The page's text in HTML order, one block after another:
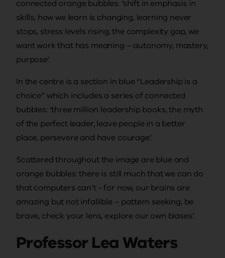
connected orange bubbles: ‘shift in emphasis in
skills, how we learn is changing, learning never
stops, stress levels rising, the complexity gap, we
want work that has meaning – autonomy, mastery,
purpose’.
In the centre is a section in blue “Leadership is a
choice” which includes a series of connected
bubbles: ‘three million leadership books, the myth
of the perfect leader, leave people in a better
place, persevere and have courage’.
Scattered throughout the image are blue and
orange bubbles: there is still much that we can do
that computers can’t - for now, our brains are
amazing but not infallible – pattern seeking, be
brave, check your lens, explore our own biases’.
Professor Lea Waters